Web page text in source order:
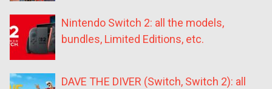
Nintendo Switch 2: all the models,
bundles, Limited Editions, etc.
DAVE THE DIVER (Switch, Switch 2): all